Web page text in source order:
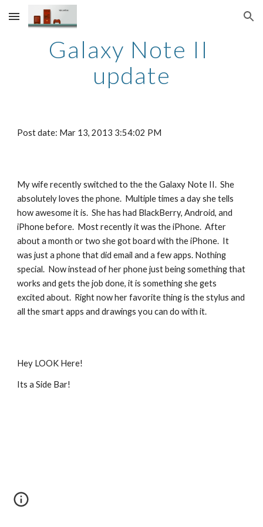
Skip to main content Skip to navigation
Galaxy Note II
update
Post date: Mar 13, 2013 3:54:02 PM
My wife recently switched to the the Galaxy Note II.  She
absolutely loves the phone.  Multiple times a day she tells
how awesome it is.  She has had BlackBerry, Android, and
iPhone before.  Most recently it was the iPhone.  After
about a month or two she got board with the iPhone.  It
was just a phone that did email and a few apps. Nothing
special.  Now instead of her phone just being something that
works and gets the job done, it is something she gets
excited about.  Right now her favorite thing is the stylus and
all the smart apps and drawings you can do with it.
Hey LOOK Here!
Its a Side Bar!